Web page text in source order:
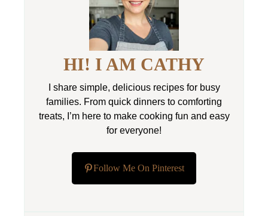
HI! I AM CATHY
I share simple, delicious recipes for busy
families. From quick dinners to comforting
treats, I’m here to make cooking fun and easy
for everyone!
Follow Me On Pinterest